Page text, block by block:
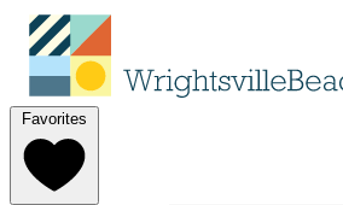
Favorites